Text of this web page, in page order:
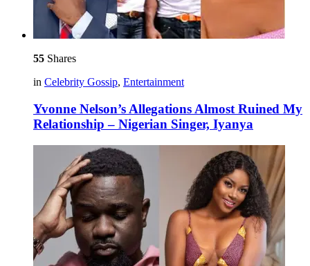
55 Shares
in Celebrity Gossip, Entertainment
Yvonne Nelson’s Allegations Almost Ruined My
Relationship – Nigerian Singer, Iyanya